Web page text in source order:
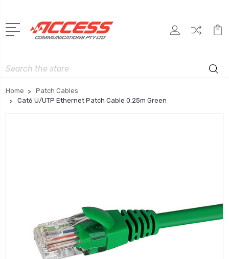
Search
Home
Patch Cables
Cat6 U/UTP Ethernet Patch Cable 0.25m Green